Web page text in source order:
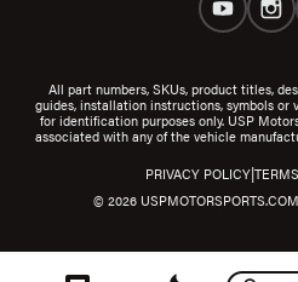
All part numbers, SKUs, product titles,
guides, installation instructions, symbols or
for identification purposes only. USP
associated with any of the vehicle
© 2026
PRIVACY POLICY|